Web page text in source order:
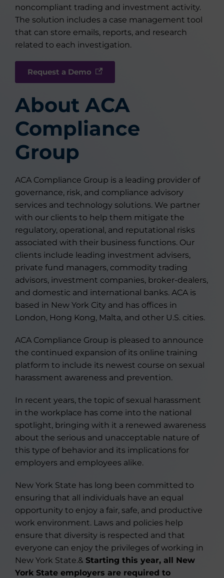
noncompliant trading and investment activity.
The solution includes a case management tool
that can store emails, reports, and research
related to each investigation.
Request a Demo
About ACA
Compliance
Group
ACA Compliance Group is a leading provider of
governance, risk, and compliance advisory
services and technology solutions. We partner
with our clients to help them mitigate the
regulatory, operational, and reputational risks
associated with their business functions. Our
clients include leading investment advisers,
private fund managers, commodity trading
advisors, investment companies, broker-dealers,
and domestic and international banks. ACA is
based in New York City and has offices in
London, Hong Kong, Malta, and other U.S. cities.
ACA Compliance Group is pleased to announce
the continued expansion of its online training
platform to include its newest course on sexual
harassment awareness and prevention.
In recent years, the topic of sexual harassment
in the workplace has come into the national
spotlight, bringing with it a renewed awareness
about the serious and unacceptable nature of
this type of behavior and its implications for
employers and employees alike.
New York State has long been committed to
ensuring that all individuals have an equal
opportunity to enjoy a fair, safe, and productive
work environment. Laws and policies help
ensure that diversity is respected and that
everyone can enjoy the privileges of working in
New York State.& Starting this year, all New
York State employers are required to